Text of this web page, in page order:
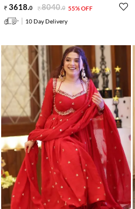
3618.0 8040.0 55% OFF
10 Day Delivery